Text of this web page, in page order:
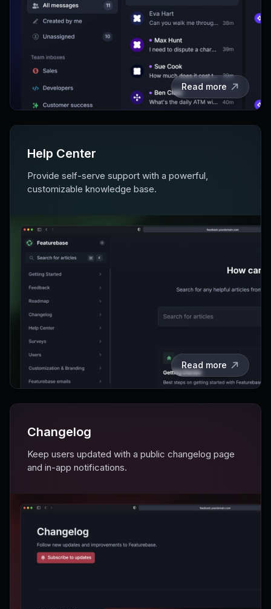
Read more
Read more
Help Center
Provide self-serve support with a powerful,
customizable knowledge base.
Changelog
Keep users updated with a public changelog page
and in-app notifications.